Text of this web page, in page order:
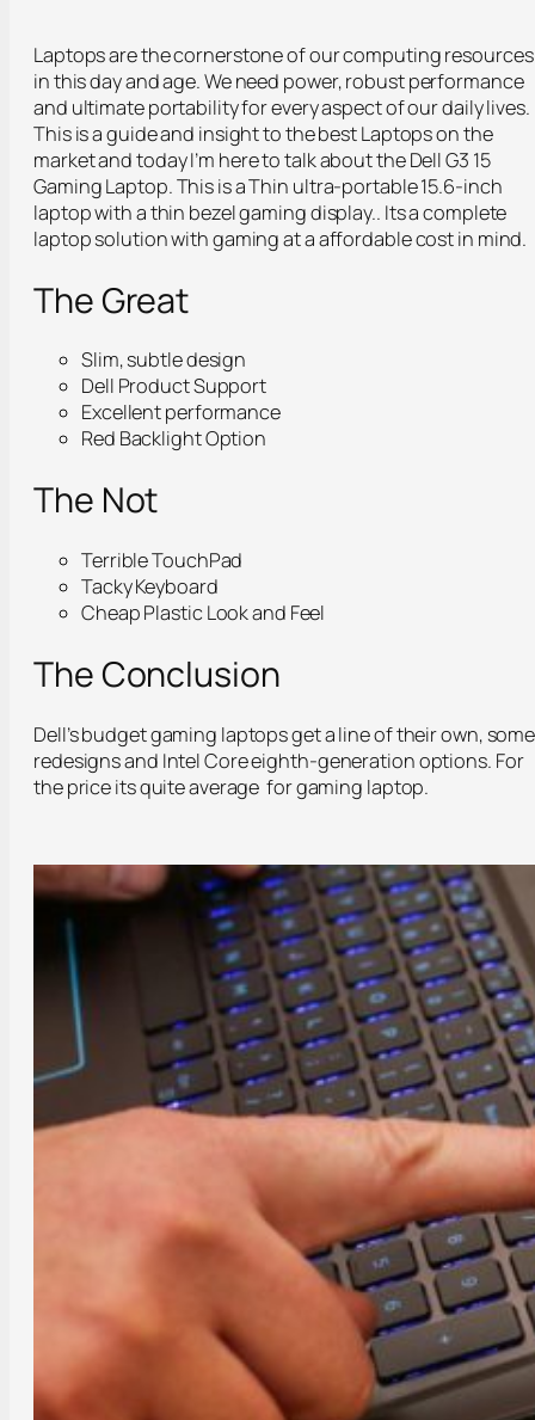
Laptops are the cornerstone of our computing resources
in this day and age. We need power, robust performance
and ultimate portability for every aspect of our daily lives.
This is a guide and insight to the best Laptops on the
market and today I’m here to talk about the Dell G3 15
Gaming Laptop. This is a Thin ultra-portable 15.6-inch
laptop with a thin bezel gaming display.. Its a complete
laptop solution with gaming at a affordable cost in mind.
The Great
Slim, subtle design
Dell Product Support
Excellent performance
Red Backlight Option
The Not
Terrible TouchPad
Tacky Keyboard
Cheap Plastic Look and Feel
The Conclusion
Dell’s budget gaming laptops get a line of their own, some
redesigns and Intel Core eighth-generation options. For
the price its quite average for gaming laptop.